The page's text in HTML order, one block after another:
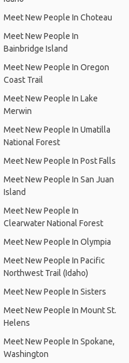
Meet New People In Choteau
Meet New People In
Bainbridge Island
Meet New People In Oregon
Coast Trail
Meet New People In Lake
Merwin
Meet New People In Umatilla
National Forest
Meet New People In Post Falls
Meet New People In San Juan
Island
Meet New People In
Clearwater National Forest
Meet New People In Olympia
Meet New People In Pacific
Northwest Trail (Idaho)
Meet New People In Sisters
Meet New People In Mount St.
Helens
Meet New People In Spokane,
Washington